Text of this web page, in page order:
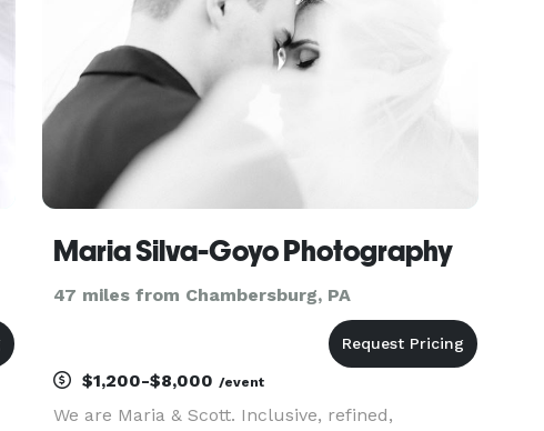
Maria Silva-Goyo Photography
47 miles from Chambersburg, PA
$1,200-$8,000/event
We are Maria & Scott. Inclusive, refined,